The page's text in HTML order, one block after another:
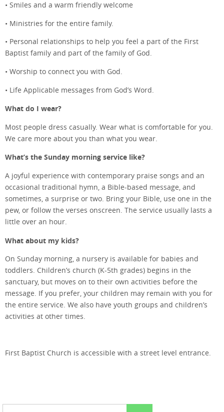
• Smiles and a warm friendly welcome
• Ministries for the entire family.
• Personal relationships to help you feel a part of the First
Baptist family and part of the family of God.
• Worship to connect you with God.
• Life Applicable messages from God’s Word.
What do I wear?
Most people dress casually. Wear what is comfortable for you.
We care more about you than what you wear.
What’s the Sunday morning service like?
A joyful experience with contemporary praise songs and an
occasional traditional hymn, a Bible-based message, and
sometimes, a surprise or two. Bring your Bible, use one in the
pew, or follow the verses onscreen. The service usually lasts a
little over an hour.
What about my kids?
On Sunday morning, a nursery is available for babies and
toddlers. Children’s church (K-5th grades) begins in the
sanctuary, but moves on to their own activities before the
message. If you prefer, your children may remain with you for
the entire service. We also have youth groups and children’s
activities at other times.
First Baptist Church is accessible with a street level entrance.